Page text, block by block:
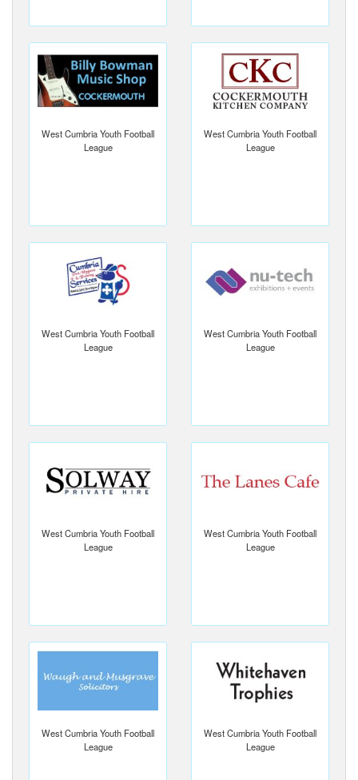
West Cumbria Youth Football
League
West Cumbria Youth Football
League
West Cumbria Youth Football
League
West Cumbria Youth Football
League
West Cumbria Youth Football
League
West Cumbria Youth Football
League
West Cumbria Youth Football
League
West Cumbria Youth Football
League